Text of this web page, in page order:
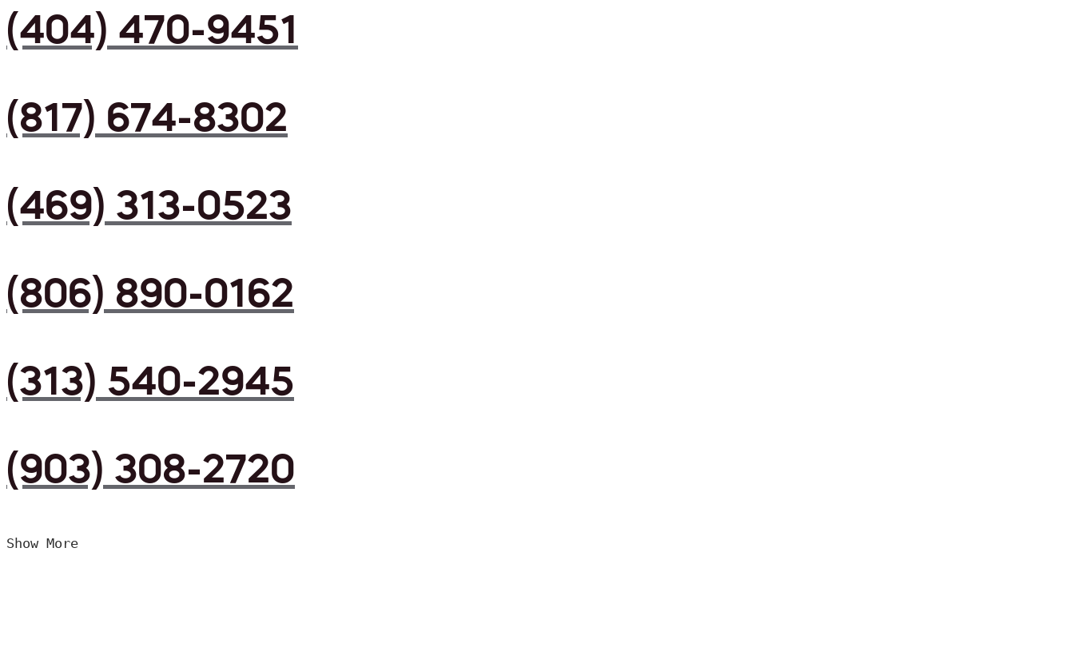
(404) 470-9451
(817) 674-8302
(469) 313-0523
(806) 890-0162
(313) 540-2945
(903) 308-2720
Show More